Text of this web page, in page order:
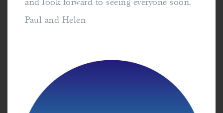
and look forward to seeing everyone soon.
Paul and Helen